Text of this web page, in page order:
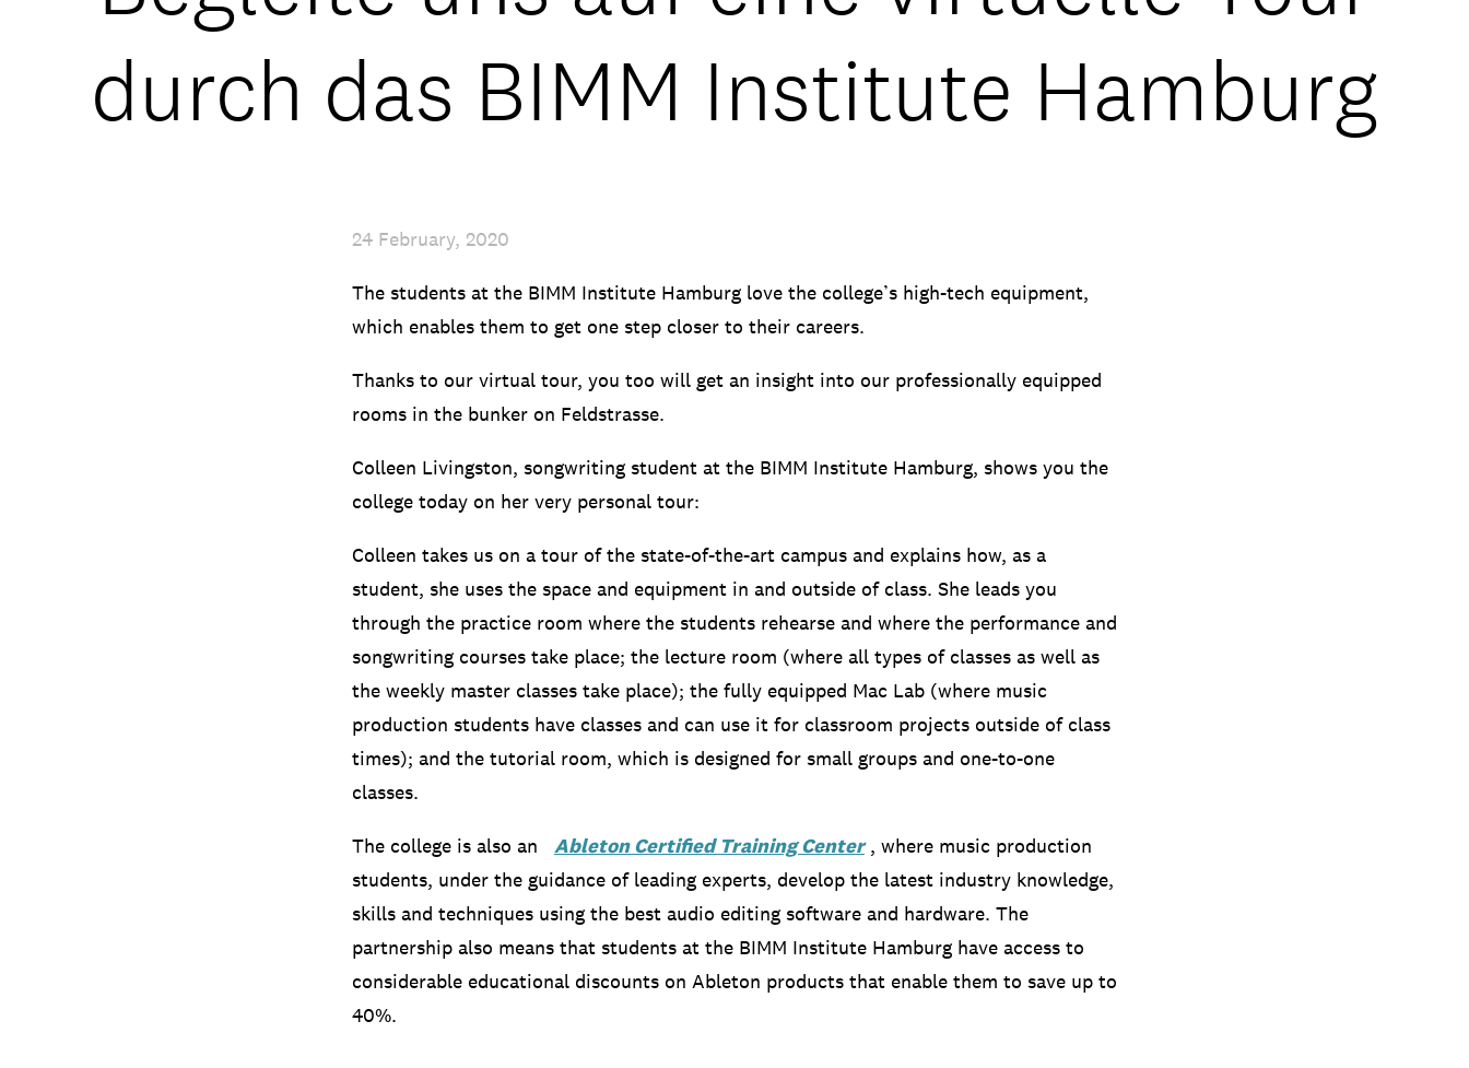
durch das BIMM Institute Hamburg
24 February, 2020
The students at the BIMM Institute Hamburg love the college’s high-tech equipment,
which enables them to get one step closer to their careers.
Thanks to our virtual tour, you too will get an insight into our professionally equipped
rooms in the bunker on Feldstrasse.
Colleen Livingston, songwriting student at the BIMM Institute Hamburg, shows you the
college today on her very personal tour:
Colleen takes us on a tour of the state-of-the-art campus and explains how, as a
student, she uses the space and equipment in and outside of class. She leads you
through the practice room where the students rehearse and where the performance and
songwriting courses take place; the lecture room (where all types of classes as well as
the weekly master classes take place); the fully equipped Mac Lab (where music
production students have classes and can use it for classroom projects outside of class
times); and the tutorial room, which is designed for small groups and one-to-one
classes.
The college is also an Ableton Certified Training Center, where music production
students, under the guidance of leading experts, develop the latest industry knowledge,
skills and techniques using the best audio editing software and hardware. The
partnership also means that students at the BIMM Institute Hamburg have access to
considerable educational discounts on Ableton products that enable them to save up to
40%.